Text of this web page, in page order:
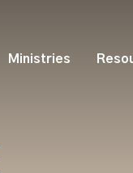
Ministries